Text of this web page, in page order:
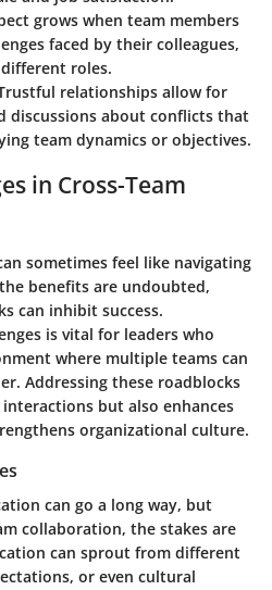
grows when team members
faced by their colleagues,
roles.
relationships allow for
discussions about conflicts that
team dynamics or objectives.
in Cross-Team
sometimes feel like navigating
benefits are undoubted,
can inhibit success.
is vital for leaders who
where multiple teams can
Addressing these roadblocks
but also enhances
organizational culture.
can go a long way, but
collaboration, the stakes are
can sprout from different
or even cultural